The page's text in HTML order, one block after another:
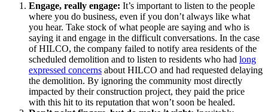
Engage, really engage: It’s important to listen to the people
where you do business, even if you don’t always like what
you hear. Take stock of what people are saying and who is
saying it and engage in the difficult conversations. In the case
of HILCO, the company failed to notify area residents of the
scheduled demolition and to listen to residents who had long
expressed concerns about HILCO and had requested delaying
the demolition. By ignoring the community most directly
impacted by their construction project, they paid the price
with this hit to its reputation that won’t soon be healed.